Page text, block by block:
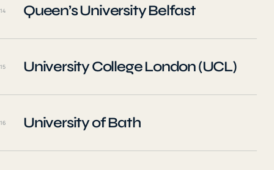
14 Queen’s University Belfast
15 University College London (UCL)
16 University of Bath